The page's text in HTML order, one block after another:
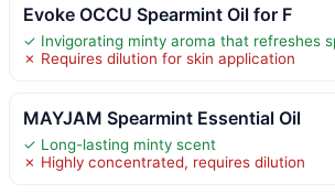
Evoke OCCU Spearmint Oil for F
✓ Invigorating minty aroma that refreshes
✗ Requires dilution for skin application
MAYJAM Spearmint Essential Oil
✓ Long-lasting minty scent
✗ Highly concentrated, requires dilution